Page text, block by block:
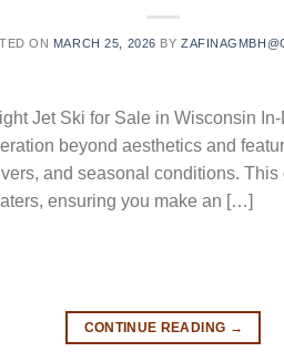
ON MARCH 25, 2026 BY
Jet Ski for Sale in Wisconsin
beyond aesthetics and
and seasonal conditions.
ensuring you make an […]
CONTINUE READING →